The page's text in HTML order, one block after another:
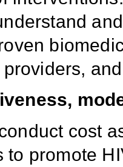
cost
to promote